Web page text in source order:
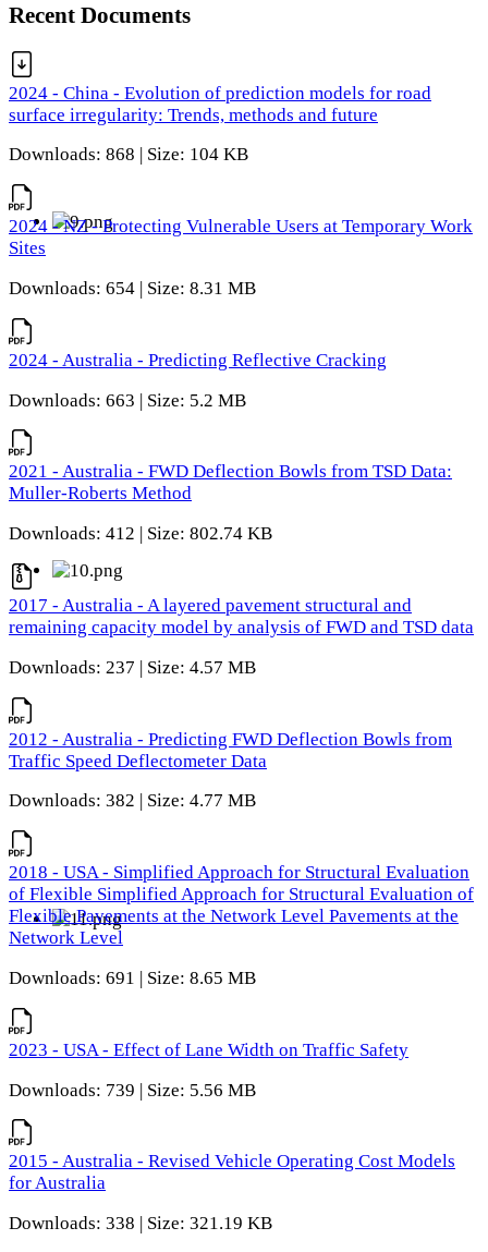
Recent Documents
2024 - China - Evolution of prediction models for road
surface irregularity: Trends, methods and future
Downloads: 868 | Size: 104 KB
2024 - NZ - Protecting Vulnerable Users at Temporary Work
Sites
Downloads: 654 | Size: 8.31 MB
2024 - Australia - Predicting Reflective Cracking
Downloads: 663 | Size: 5.2 MB
2021 - Australia - FWD Deflection Bowls from TSD Data:
Muller-Roberts Method
Downloads: 412 | Size: 802.74 KB
2017 - Australia - A layered pavement structural and
remaining capacity model by analysis of FWD and TSD data
Downloads: 237 | Size: 4.57 MB
2012 - Australia - Predicting FWD Deflection Bowls from
Traffic Speed Deflectometer Data
Downloads: 382 | Size: 4.77 MB
2018 - USA - Simplified Approach for Structural Evaluation
of Flexible Simplified Approach for Structural Evaluation of
Flexible Pavements at the Network Level Pavements at the
Network Level
Downloads: 691 | Size: 8.65 MB
2023 - USA - Effect of Lane Width on Traffic Safety
Downloads: 739 | Size: 5.56 MB
2015 - Australia - Revised Vehicle Operating Cost Models
for Australia
Downloads: 338 | Size: 321.19 KB